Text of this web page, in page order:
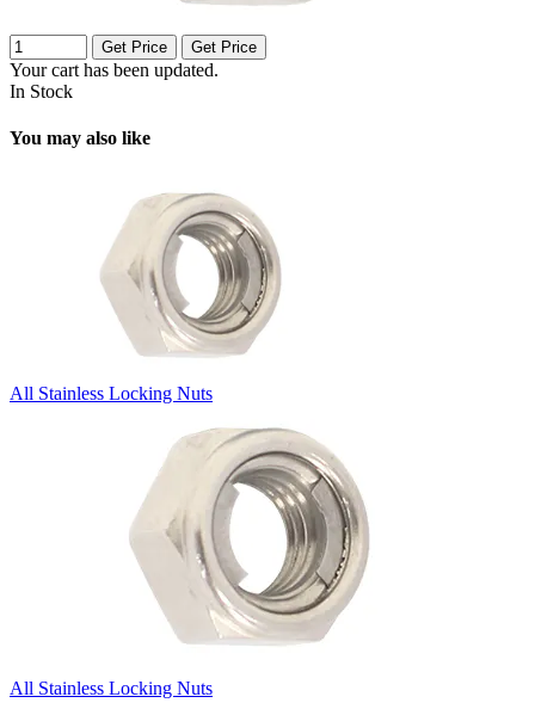
Get Price Get Price
Your cart has been updated.
In Stock
You may also like
All Stainless Locking Nuts
All Stainless Locking Nuts